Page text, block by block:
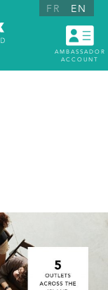
FR EN
AMBASSADOR
ACCOUNT